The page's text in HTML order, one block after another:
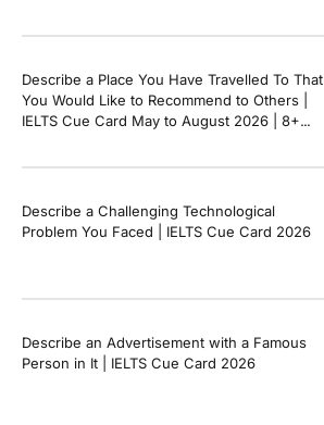
Describe a Place You Have Travelled To That
You Would Like to Recommend to Others |
IELTS Cue Card May to August 2026 | 8+
Describe a Challenging Technological
Problem You Faced | IELTS Cue Card 2026
Describe an Advertisement with a Famous
Person in It | IELTS Cue Card 2026